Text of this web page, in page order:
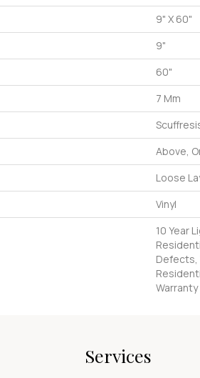
9" X 60"
9"
60"
7 Mm
Above,
Loose
Vinyl
10 Year
Defects,
Warranty
Services